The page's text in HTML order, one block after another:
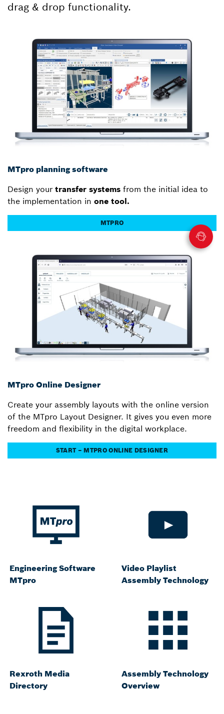
drag & drop functionality.
MTpro planning software
Design your transfer systems from the initial idea to
the implementation in one tool.
MTPRO
MTpro Online Designer
Create your assembly layouts with the online version
of the MTpro Layout Designer. It gives you even more
freedom and flexibility in the digital workplace.
START – MTPRO ONLINE DESIGNER
Engineering Software
MTpro
Video Playlist
Assembly Technology
Rexroth Media
Directory
Assembly Technology
Overview